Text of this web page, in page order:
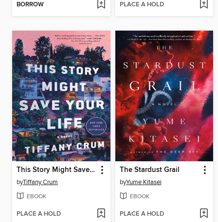
BORROW PLACE A HOLD
This Story Might Save Your Life
byTiffany Crum
EBOOK
PLACE A HOLD
The Stardust Grail
byYume Kitasei
EBOOK
PLACE A HOLD